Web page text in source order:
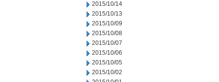
2015/10/14
2015/10/13
2015/10/09
2015/10/08
2015/10/07
2015/10/06
2015/10/05
2015/10/02